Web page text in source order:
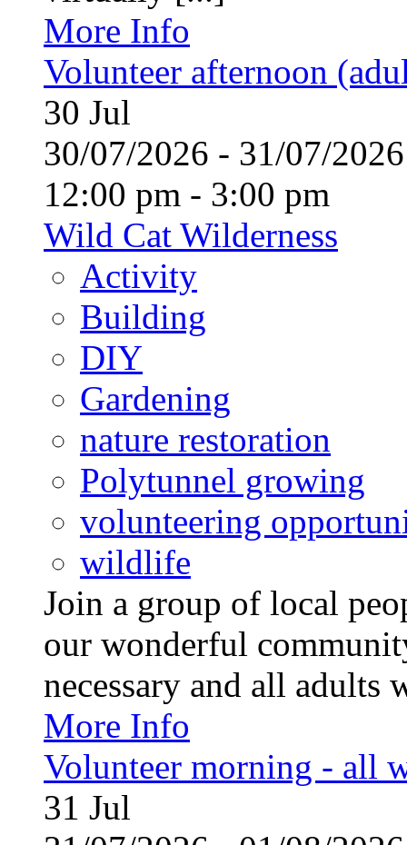
More Info
Volunteer afternoon
30 Jul
30/07/2026 - 31/07/
12:00 pm - 3:00 pm
Wild Cat Wilderness
Activity
Building
DIY
Gardening
nature restoration
Polytunnel growing
volunteering
wildlife
Join a group of local
our wonderful
necessary and all
More Info
Volunteer morning - all
31 Jul